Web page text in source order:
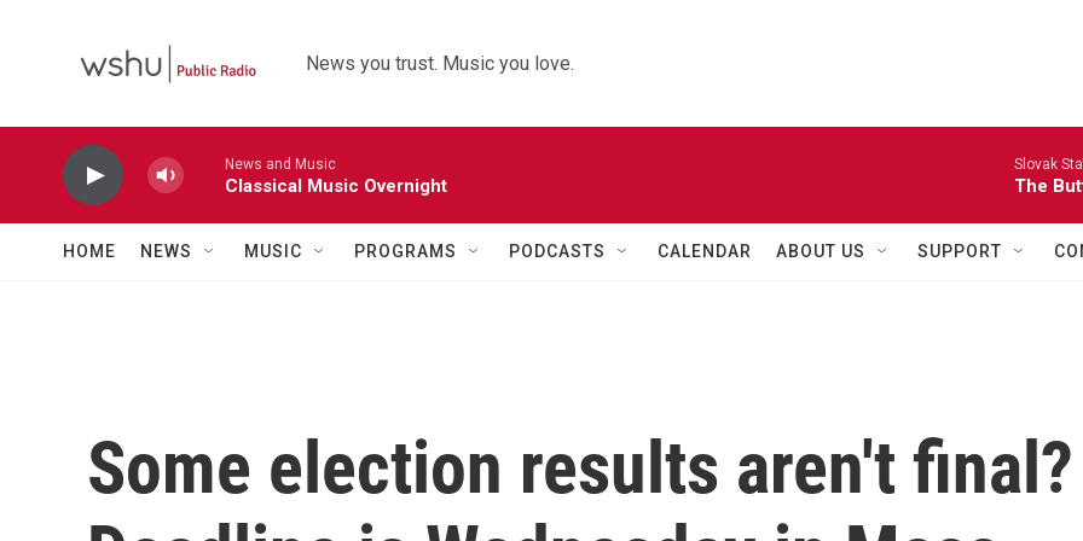
News you trust. Music you love.
News and Music
Classical Music Overnight
Slovak
The
HOME NEWS MUSIC PROGRAMS PODCASTS CALENDAR ABOUT US SUPPORT
Some election results aren't final?